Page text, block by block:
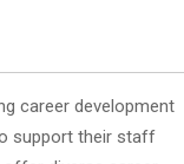
career development
support their staff